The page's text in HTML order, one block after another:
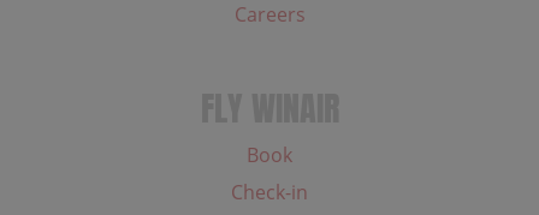
Careers
Book
Check-in